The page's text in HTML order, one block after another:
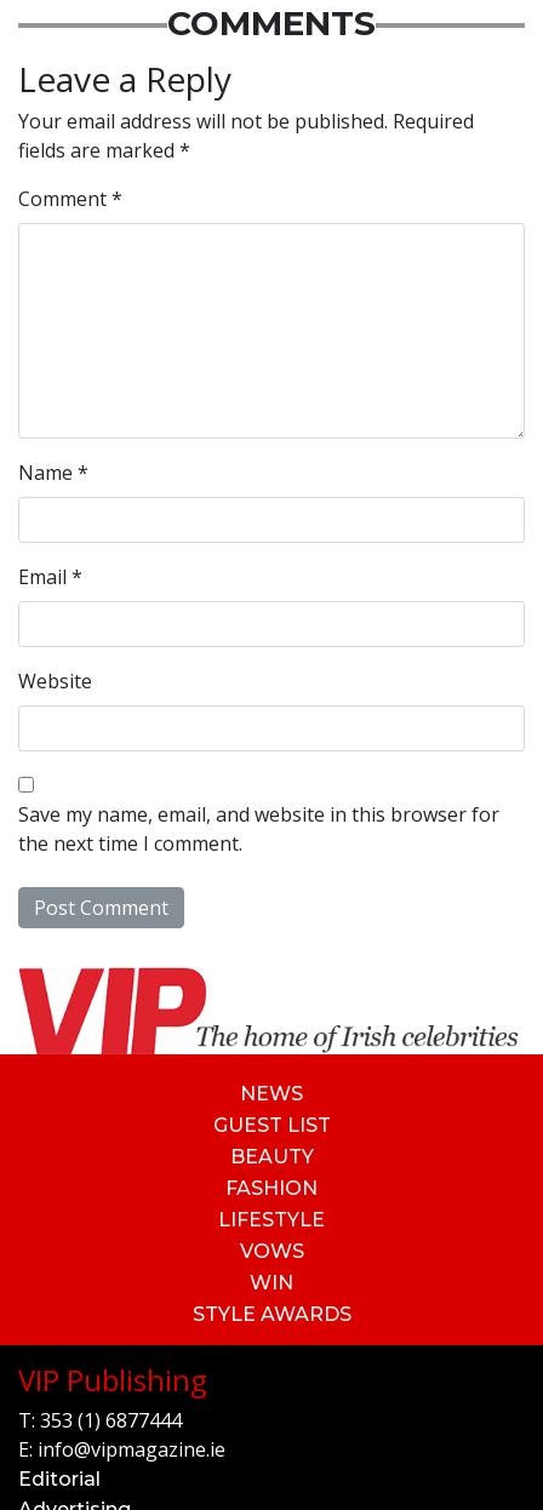
COMMENTS
Leave a Reply
Your email address will not be published. Required
fields are marked *
Comment*
Name *
Email *
Website
Save my name, email, and website in this browser for
the next time I comment.
NEWS
GUEST LIST
BEAUTY
FASHION
LIFESTYLE
VOWS
WIN
STYLE AWARDS
VIP Publishing
T: 353 (1) 6877444
E: info@vipmagazine.ie
Editorial